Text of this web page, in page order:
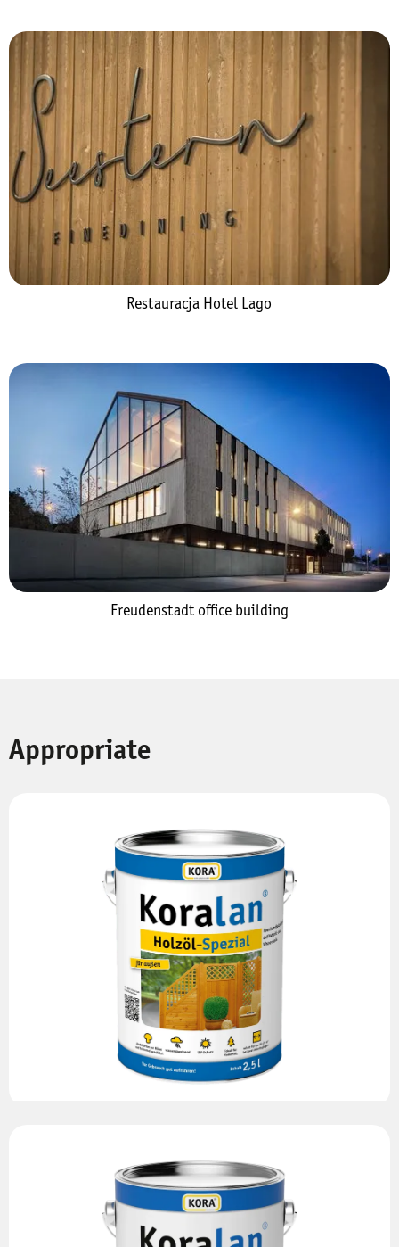
Restauracja Hotel Lago
Freudenstadt office building
Appropriate